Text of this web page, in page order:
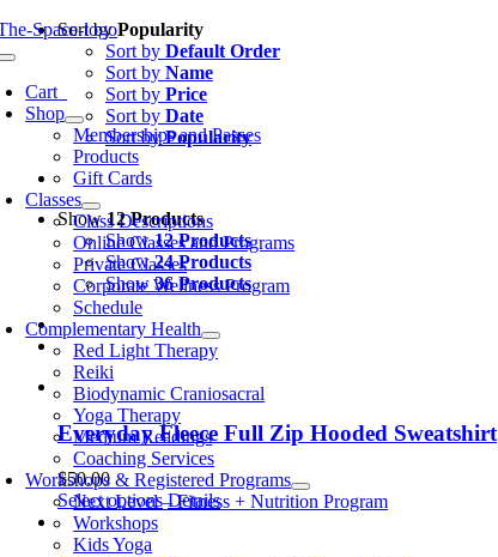
Skip
to
Cart
Shop
Memberships and Passes
Products
Gift Cards
Classes
Class Descriptions
Online Classes and Programs
Private Classes
Corporate Wellness Program
Schedule
Complementary Health
Red Light Therapy
Reiki
Biodynamic Craniosacral
Yoga Therapy
Medium Readings
Coaching Services
Workshops & Registered Programs
Next Level – Fitness + Nutrition Program
Workshops
Kids Yoga
Sort byPopularity
Sort by Default Order
Sort by Name
Sort by Price
Sort by Date
Sort byPopularity
Show12 Products
Show12 Products
Show24 Products
Show36 Products
Everyday Fleece Full Zip Hooded Sweatshirt
$50.00
Select optionsThis
Details